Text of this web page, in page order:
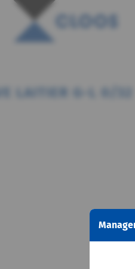
LAITIER G-L 0/32